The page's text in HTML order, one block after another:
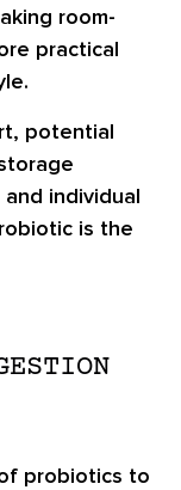
room-
practical
potential
individual
is the
probiotics to